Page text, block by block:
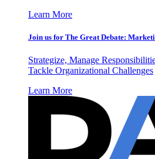
Learn More
Join us for The Great Debate:
Strategize, Manage
Tackle Organizational Challenges
Learn More